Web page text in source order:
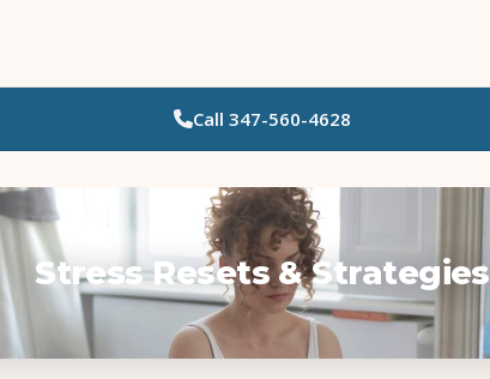
Who Needs Support?
Psychotherapy
Art Therapy
Eating Disorder Recovery
Call 347-560-4628
Stress Resets & Strategies